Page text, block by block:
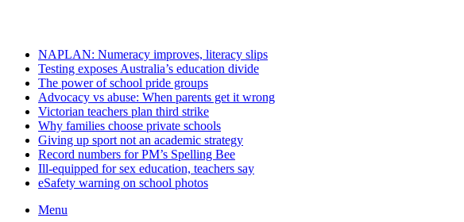
NAPLAN: Numeracy improves, literacy slips
Testing exposes Australia’s education divide
The power of school pride groups
Advocacy vs abuse: When parents get it wrong
Victorian teachers plan third strike
Why families choose private schools
Giving up sport not an academic strategy
Record numbers for PM’s Spelling Bee
Ill-equipped for sex education, teachers say
eSafety warning on school photos
Menu